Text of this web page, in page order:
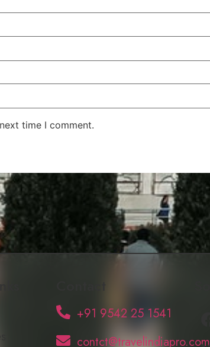
time I comment.
+91 9542 25 1541
contct@travelindiapro.com